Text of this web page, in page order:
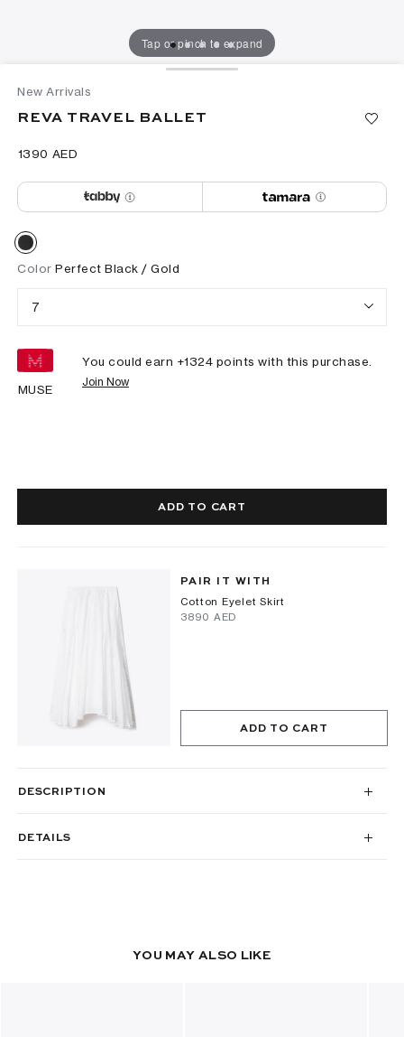
Tap or pinch to expand
New Arrivals
REVA TRAVEL BALLET
⁦1390⁩ AED
Color Perfect Black / Gold
7
MUSE
You could earn +1324 points with this purchase.
Join Now
ADD TO CART
PAIR IT WITH
Cotton Eyelet Skirt
⁦3890⁩ AED
ADD TO CART
DESCRIPTION
DETAILS
YOU MAY ALSO LIKE